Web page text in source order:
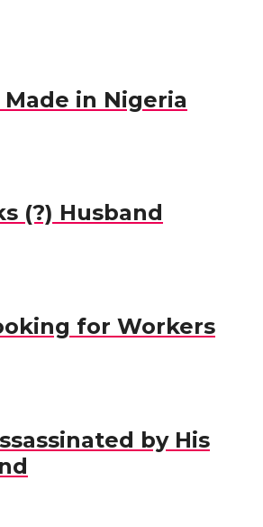
in Nigeria
(?) Husband
for Workers
by His